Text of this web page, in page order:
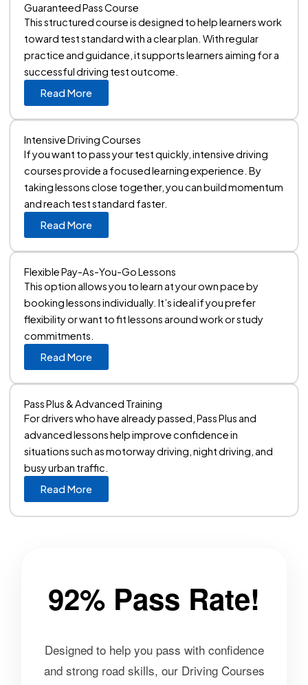
Guaranteed Pass Course
This structured course is designed to help learners work
toward test standard with a clear plan. With regular
practice and guidance, it supports learners aiming for a
successful driving test outcome.
Read More
Intensive Driving Courses
If you want to pass your test quickly, intensive driving
courses provide a focused learning experience. By
taking lessons close together, you can build momentum
and reach test standard faster.
Read More
Flexible Pay-As-You-Go Lessons
This option allows you to learn at your own pace by
booking lessons individually. It’s ideal if you prefer
flexibility or want to fit lessons around work or study
commitments.
Read More
Pass Plus & Advanced Training
For drivers who have already passed, Pass Plus and
advanced lessons help improve confidence in
situations such as motorway driving, night driving, and
busy urban traffic.
Read More
92% Pass Rate!
Designed to help you pass with confidence
and strong road skills, our Driving Courses